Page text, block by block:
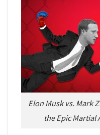
Elon Musk vs. Mark
the Epic Martial